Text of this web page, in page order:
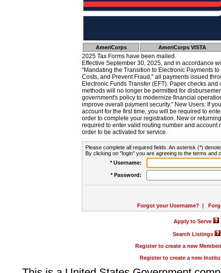
AmeriCorps AmeriCorps VISTA
2025 Tax Forms have been mailed.
Effective September 30, 2025, and in accordance
"Mandating the Transition to Electronic Payments
Costs, and Prevent Fraud," all payments issued
Electronic Funds Transfer (EFT). Paper checks
methods will no longer be permitted for
government's policy to modernize financial
improve overall payment security." New Users: If
account for the first time, you will be required to
order to complete your registration. New or
required to enter valid routing number and account
order to be activated for service.
Please complete all required fields. An asterisk (*)
By clicking on "login" you are agreeing to the terms and
* Username:
* Password:
Forgot your Username? |
Apply to Serve
Search Listings
Register to create a new
Register to create a new